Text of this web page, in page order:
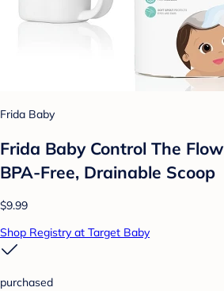
Frida Baby
Frida Baby Control The
BPA-Free, Drainable Scoop
$9.99
Shop Registry at Target Baby
purchased